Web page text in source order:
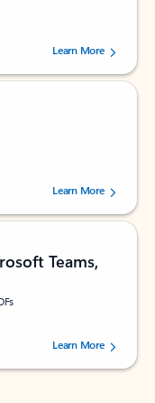
238475 users.
Learn More
160880 users.Learn More
Teams,
73125 users.Learn More